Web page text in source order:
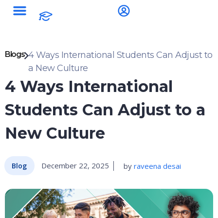
Blogs 4 Ways International Students Can Adjust to
a New Culture
4 Ways International
Students Can Adjust to a
New Culture
Blog December 22, 2025 byraveena desai